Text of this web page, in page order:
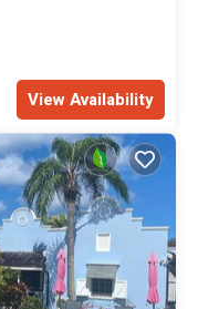
View Availability